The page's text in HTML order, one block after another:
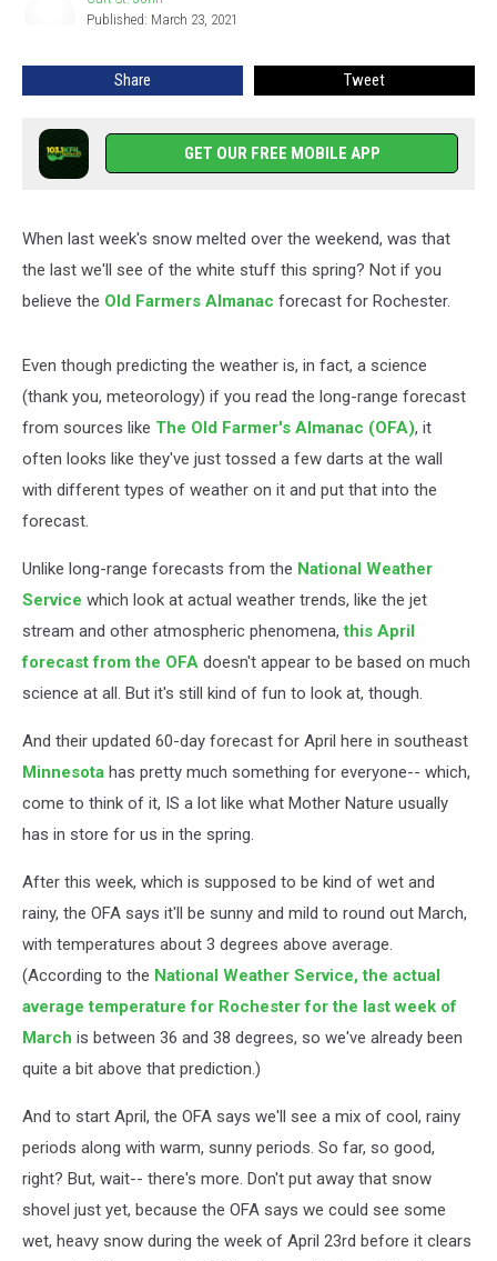
April
Published: March 23, 2021
Share Tweet
GET OUR FREE MOBILE APP
When last week's snow melted over the weekend, was that
the last we'll see of the white stuff this spring? Not if you
believe the Old Farmers Almanac forecast for Rochester.
Even though predicting the weather is, in fact, a science
(thank you, meteorology) if you read the long-range forecast
from sources like The Old Farmer's Almanac (OFA), it
often looks like they've just tossed a few darts at the wall
with different types of weather on it and put that into the
forecast.
Unlike long-range forecasts from the National Weather
Service which look at actual weather trends, like the jet
stream and other atmospheric phenomena,this April
forecast from the OFA doesn't appear to be based on much
science at all. But it's still kind of fun to look at, though.
And their updated 60-day forecast for April here in southeast
Minnesota has pretty much something for everyone-- which,
come to think of it, IS a lot like what Mother Nature usually
has in store for us in the spring.
After this week, which is supposed to be kind of wet and
rainy, the OFA says it'll be sunny and mild to round out March,
with temperatures about 3 degrees above average.
(According to the National Weather Service, the actual
average temperature for Rochester for the last week of
March is between 36 and 38 degrees, so we've already been
quite a bit above that prediction.)
And to start April, the OFA says we'll see a mix of cool, rainy
periods along with warm, sunny periods. So far, so good,
right? But, wait-- there's more. Don't put away that snow
shovel just yet, because the OFA says we could see some
wet, heavy snow during the week of April 23rd before it clears